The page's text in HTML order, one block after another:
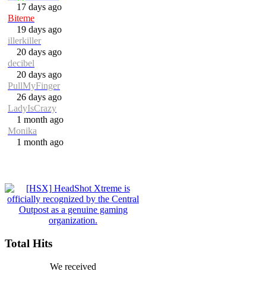
17 days ago
Biteme
19 days ago
illerkiller
20 days ago
decibel
20 days ago
PullMyFinger
26 days ago
LadyIsCrazy
1 month ago
Monika
1 month ago
Total Hits
We received